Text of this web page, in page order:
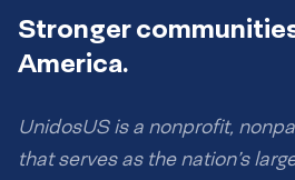
Stronger
America.
UnidosUS is a nonprofit,
that serves as the nation’s